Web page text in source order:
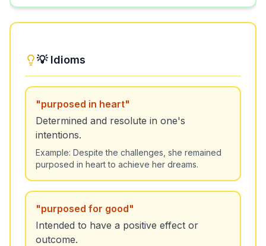
💡 Idioms
"purposed in heart"
Determined and resolute in one's
intentions.
Example: Despite the challenges, she remained
purposed in heart to achieve her dreams.
"purposed for good"
Intended to have a positive effect or
outcome.